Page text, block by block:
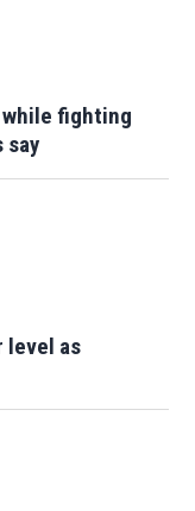
fighting
say
level as